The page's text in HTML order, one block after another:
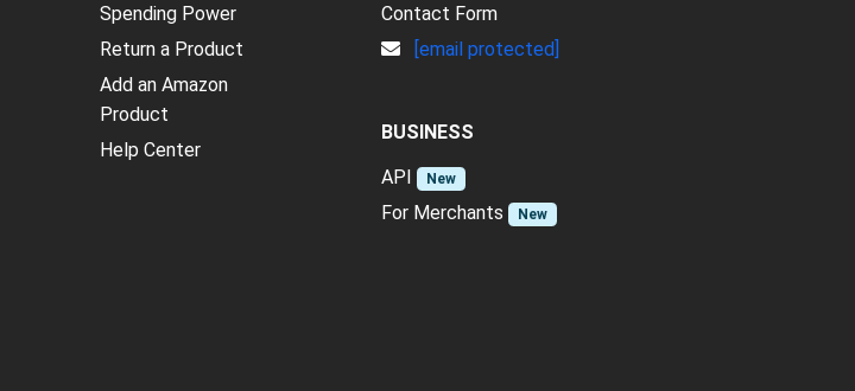
Spending Power
Return a Product
Add an Amazon
Product
Help Center
Contact Form
[email protected]
BUSINESS
API
New
For Merchants New